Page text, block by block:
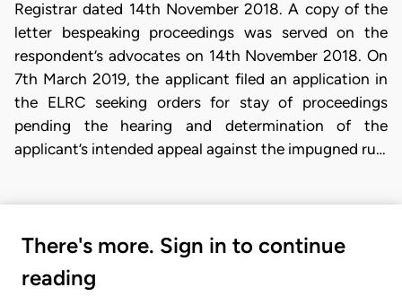
Registrar dated 14th November 2018. A copy of the
letter bespeaking proceedings was served on the
respondent’s advocates on 14th November 2018. On
7th March 2019, the applicant filed an application in
the ELRC seeking orders for stay of proceedings
pending the hearing and determination of the
applicant’s intended appeal against the impugned ru…
There's more. Sign in to continue
reading